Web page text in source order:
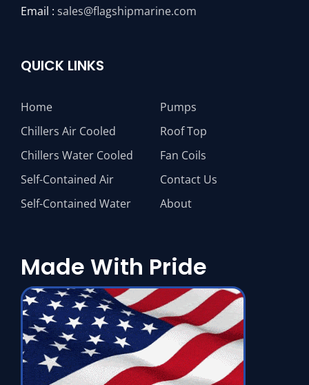
Email : sales@flagshipmarine.com
QUICK LINKS
Home
Chillers Air Cooled
Chillers Water Cooled
Self-Contained Air
Self-Contained Water
Pumps
Roof Top
Fan Coils
Contact Us
About
Made With Pride